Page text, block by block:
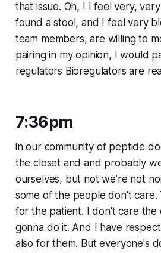
that issue. Oh, I I feel very,
found a stool, and I feel very
team members, are willing to
pairing in my opinion, I would
regulators Bioregulators are
7:36pm
in our community of peptide
the closet and and probably
ourselves, but not we're not
some of the people don't care.
for the patient. I don't care the
gonna do it. And I have
also for them. But everyone's